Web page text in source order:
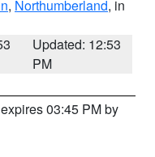
, Northumberland, in
Updated: 12:53
PM
03:45 PM by